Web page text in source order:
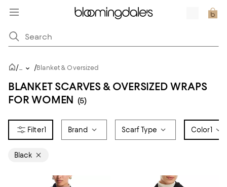
/... /Blanket & Oversized
BLANKET SCARVES & OVERSIZED WRAPS
FOR WOMEN (5)
1 Brand Scarf Type Color1
Black